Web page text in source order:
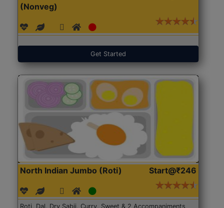
(Nonveg)
Get Started
North Indian Jumbo (Roti) Start@₹246
Roti, Dal, Dry Sabji, Curry, Sweet & 2 Accompaniments